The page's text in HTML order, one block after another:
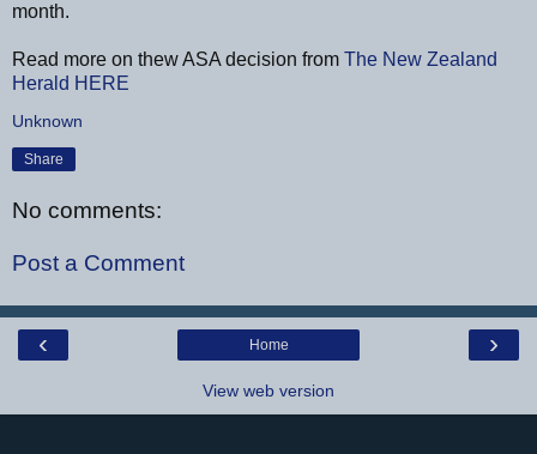
month.
Read more on thew ASA decision from The New Zealand
Herald HERE
Unknown
Share
No comments:
Post a Comment
‹ ›
Home
View web version